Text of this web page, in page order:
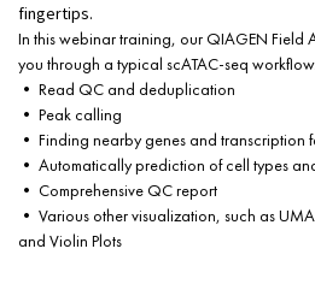
fingertips.
In this webinar training, our QIAGEN Field
you through a typical scATAC-seq
• Read QC and deduplication
• Peak calling
• Finding nearby genes and transcription
• Automatically prediction of cell types
• Comprehensive QC report
• Various other visualization, such as
and Violin Plots